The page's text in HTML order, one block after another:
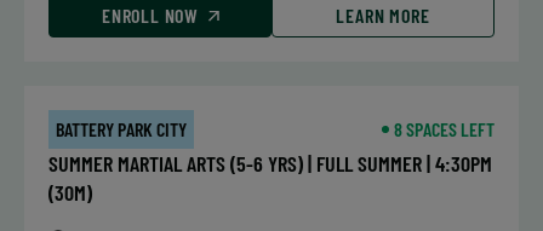
ENROLL NOW LEARN MORE
BATTERY PARK CITY 8 SPACES LEFT
SUMMER MARTIAL ARTS (5-6 YRS) | FULL SUMMER | 4:30PM
(30M)